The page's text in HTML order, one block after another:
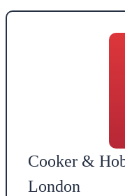
Cooker &
London